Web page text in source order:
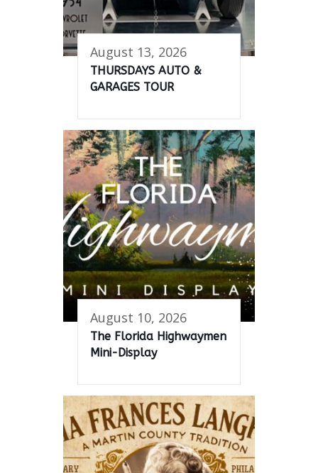
August 13, 2026
THURSDAYS AUTO &
GARAGES TOUR
August 10, 2026
The Florida Highwaymen
Mini-Display